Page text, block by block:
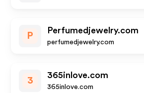
P
Perfumedjewelry.com
perfumedjewelry.com
3
365inlove.com
365inlove.com